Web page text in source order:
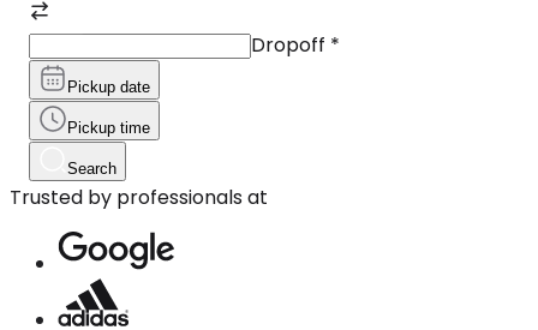
Dropoff *
Pickup date
Pickup time
Search
Trusted by professionals at